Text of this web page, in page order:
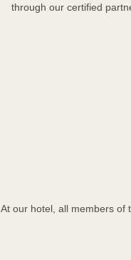
through our certified
At our hotel, all members of